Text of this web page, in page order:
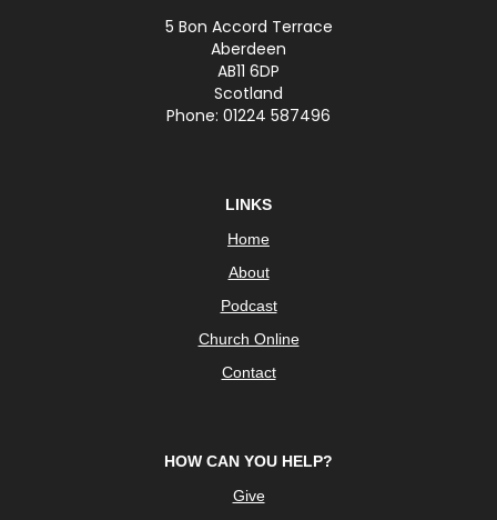
5 Bon Accord Terrace
Aberdeen
AB11 6DP
Scotland
Phone: 01224 587496
LINKS
Home
About
Podcast
Church Online
Contact
HOW CAN YOU HELP?
Give